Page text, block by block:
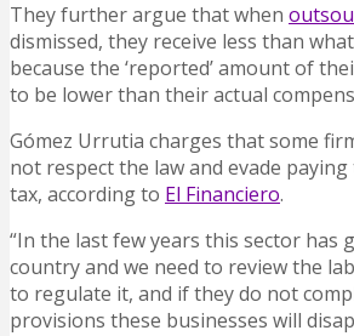
They further argue that when
dismissed, they receive less than
because the ‘reported’ amount of
to be lower than their actual
Gómez Urrutia charges that some
not respect the law and evade
tax, according to El Financiero.
“In the last few years this sector has
country and we need to review the
to regulate it, and if they do not
provisions these businesses will